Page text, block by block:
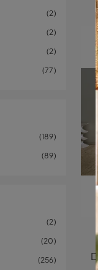
2
2
2
77
189
89
2
20
256